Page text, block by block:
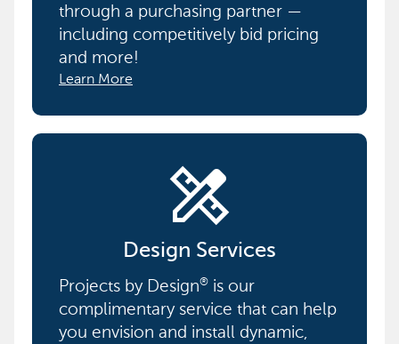
through a purchasing partner —
including competitively bid pricing
and more!
Learn More
design_services
Design Services
Projects by Design® is our
complimentary service that can help
you envision and install dynamic,